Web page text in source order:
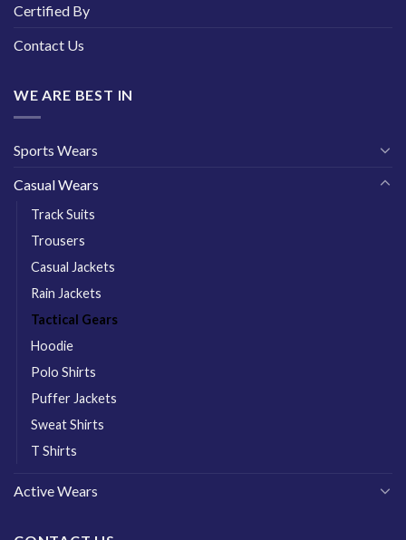
Certified By
Contact Us
WE ARE BEST IN
Sports Wears
Casual Wears
Track Suits
Trousers
Casual Jackets
Rain Jackets
Tactical Gears
Hoodie
Polo Shirts
Puffer Jackets
Sweat Shirts
T Shirts
Active Wears